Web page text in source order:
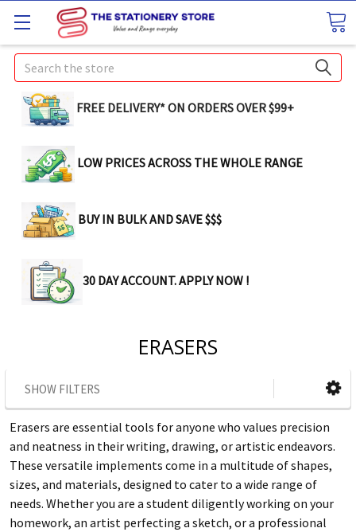
Search
FREE DELIVERY* ON ORDERS OVER $99+
LOW PRICES ACROSS THE WHOLE RANGE
BUY IN BULK AND SAVE $$$
30 DAY ACCOUNT. APPLY NOW !
ERASERS
SHOW FILTERS
Erasers are essential tools for anyone who values precision
and neatness in their writing, drawing, or artistic endeavors.
These versatile implements come in a multitude of shapes,
sizes, and materials, designed to cater to a wide range of
needs. Whether you are a student diligently working on your
homework, an artist perfecting a sketch, or a professional